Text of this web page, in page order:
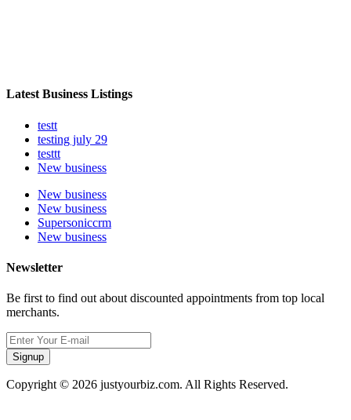
Latest Business Listings
testt
testing july 29
testtt
New business
New business
New business
Supersoniccrm
New business
Newsletter
Be first to find out about discounted appointments from top local
merchants.
Signup
Copyright © 2026 justyourbiz.com. All Rights Reserved.